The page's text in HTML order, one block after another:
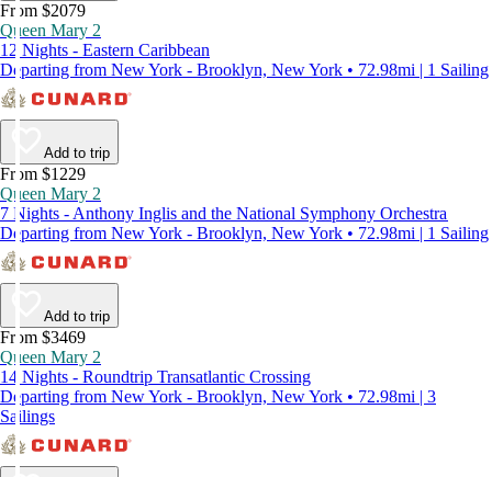
From $2079
Queen Mary 2
12 Nights - Eastern Caribbean
Departing from New York - Brooklyn, New York • 72.98mi | 1 Sailing
Add to trip
From $1229
Queen Mary 2
7 Nights - Anthony Inglis and the National Symphony Orchestra
Departing from New York - Brooklyn, New York • 72.98mi | 1 Sailing
Add to trip
From $3469
Queen Mary 2
14 Nights - Roundtrip Transatlantic Crossing
Departing from New York - Brooklyn, New York • 72.98mi | 3
Sailings